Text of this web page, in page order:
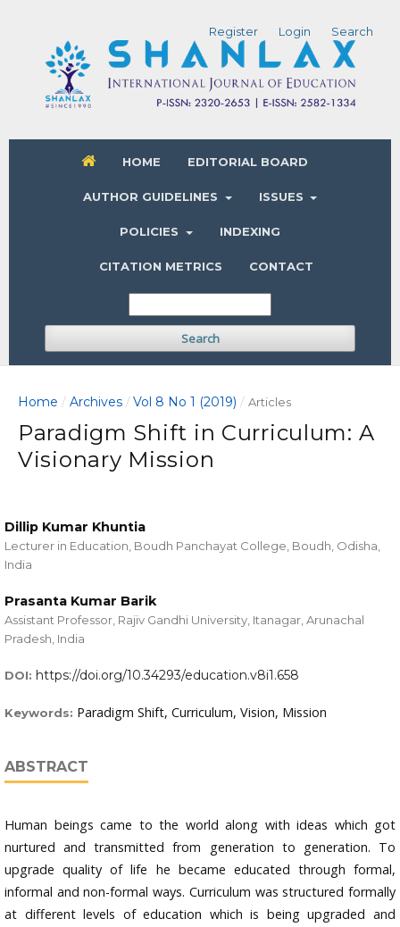
HOME EDITORIAL BOARD
AUTHOR GUIDELINES ISSUES
POLICIES INDEXING
CITATION METRICS CONTACT
Search
Register Login Search
Home / Archives / Vol 8 No 1 (2019) / Articles
Paradigm Shift in Curriculum: A
Visionary Mission
Dillip Kumar Khuntia
Lecturer in Education, Boudh Panchayat College, Boudh, Odisha,
India
Prasanta Kumar Barik
Assistant Professor, Rajiv Gandhi University, Itanagar, Arunachal
Pradesh, India
DOI: https://doi.org/10.34293/education.v8i1.658
Keywords: Paradigm Shift, Curriculum, Vision, Mission
ABSTRACT
Human beings came to the world along with ideas which got
nurtured and transmitted from generation to generation. To
upgrade quality of life he became educated through formal,
informal and non-formal ways. Curriculum was structured formally
at different levels of education which is being upgraded and